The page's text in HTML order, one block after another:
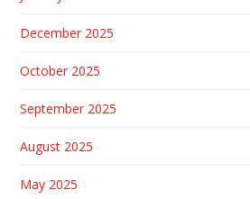
December 2025
October 2025
September 2025
August 2025
May 2025